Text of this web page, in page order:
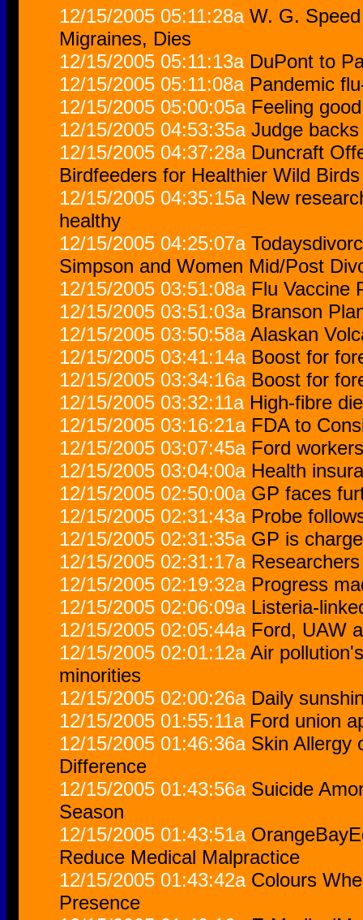
12/15/2005 05:11:28a W. G.
Migraines, Dies
12/15/2005 05:11:13a DuPont to
12/15/2005 05:11:08a Pandemic
12/15/2005 05:00:05a Feeling
12/15/2005 04:53:35a Judge
12/15/2005 04:37:28a Duncraft
Birdfeeders for Healthier Wild Birds
12/15/2005 04:35:15a New
healthy
12/15/2005 04:25:07a
Simpson and Women Mid/Post
12/15/2005 03:51:08a Flu Vaccine
12/15/2005 03:51:03a Branson
12/15/2005 03:50:58aAlaskan
12/15/2005 03:41:14a Boost for
12/15/2005 03:34:16a Boost for
12/15/2005 03:32:11a High-fibre
12/15/2005 03:16:21a FDA to
12/15/2005 03:07:45a Ford
12/15/2005 03:04:00a Health
12/15/2005 02:50:00a GP faces
12/15/2005 02:31:43a Probe
12/15/2005 02:31:35a GP is
12/15/2005 02:31:17a
12/15/2005 02:19:32a Progress
12/15/2005 02:06:09a Listeria-
12/15/2005 02:05:44a Ford, UAW
12/15/2005 02:01:12aAir
minorities
12/15/2005 02:00:26a Daily
12/15/2005 01:55:11a Ford union
12/15/2005 01:46:36a Skin Allergy
Difference
12/15/2005 01:43:56a Suicide
Season
12/15/2005 01:43:51a
Reduce Medical Malpractice
12/15/2005 01:43:42a Colours
Presence